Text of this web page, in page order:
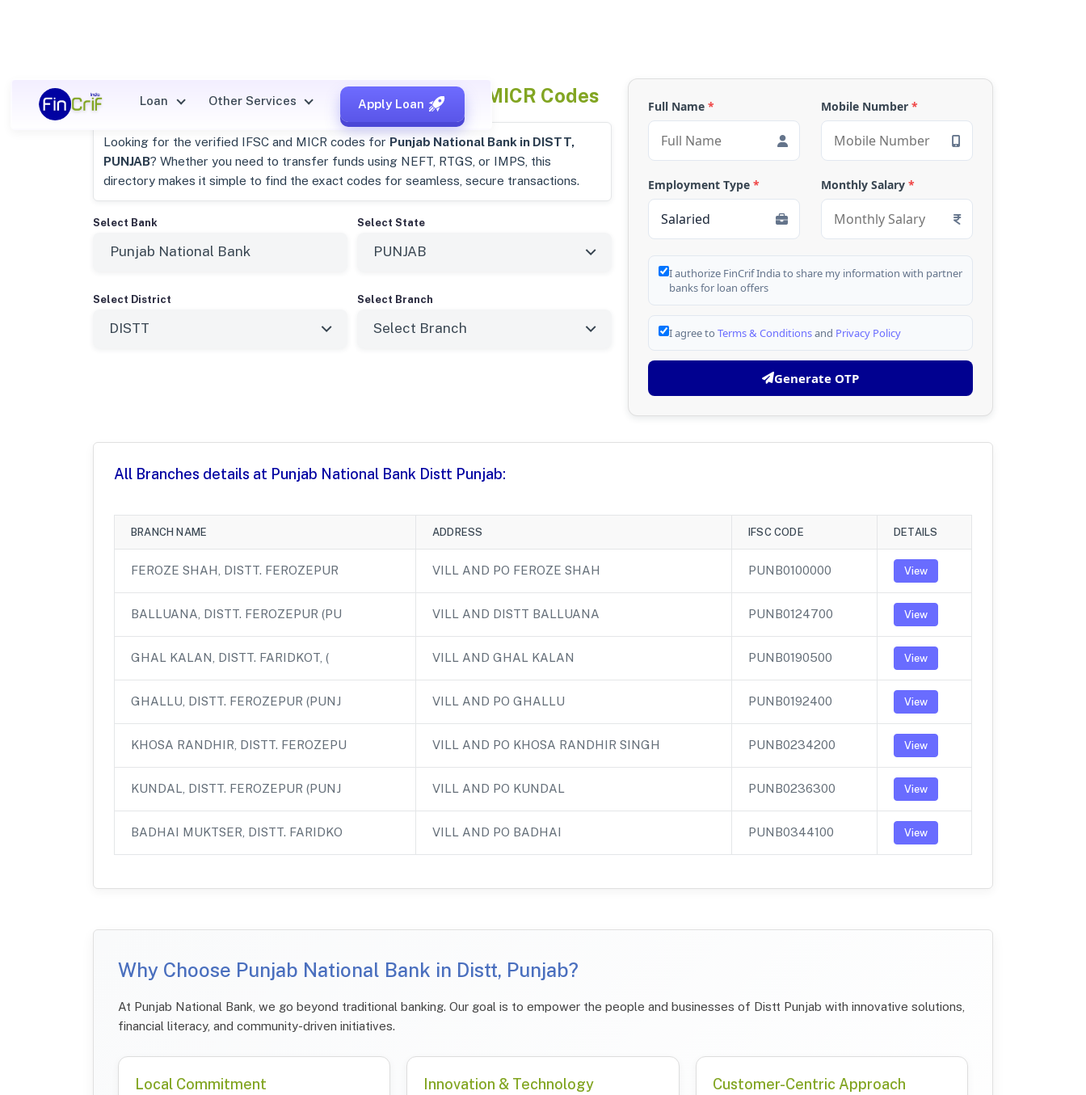
Loan Other Services Apply Loan
Punjab National Bank Distt, Punjab IFSC & MICR Codes
Looking for the verified IFSC and MICR codes for Punjab National Bank in DISTT,
PUNJAB? Whether you need to transfer funds using NEFT, RTGS, or IMPS, this
directory makes it simple to find the exact codes for seamless, secure transactions.
Select Bank Select State
Select District Select Branch
Full Name * Mobile Number *
Employment Type * Monthly Salary *
I authorize FinCrif India to share my information with partner
banks for loan offers
I agree to Terms & Conditionsand Privacy Policy
Generate OTP
All Branches details at Punjab National Bank Distt Punjab:
BRANCH NAME ADDRESS IFSC CODE DETAILS
FEROZE SHAH, DISTT. FEROZEPUR VILL AND PO FEROZE SHAH PUNB0100000 View
BALLUANA, DISTT. FEROZEPUR (PU VILL AND DISTT BALLUANA PUNB0124700 View
GHAL KALAN, DISTT. FARIDKOT, ( VILL AND GHAL KALAN PUNB0190500 View
GHALLU, DISTT. FEROZEPUR (PUNJ VILL AND PO GHALLU PUNB0192400 View
KHOSA RANDHIR, DISTT. FEROZEPU VILL AND PO KHOSA RANDHIR SINGH PUNB0234200 View
KUNDAL, DISTT. FEROZEPUR (PUNJ VILL AND PO KUNDAL PUNB0236300 View
BADHAI MUKTSER, DISTT. FARIDKO VILL AND PO BADHAI PUNB0344100 View
Why Choose Punjab National Bank in Distt, Punjab?
At Punjab National Bank, we go beyond traditional banking. Our goal is to empower the people and businesses of Distt Punjab with innovative solutions,
financial literacy, and community-driven initiatives.
Local Commitment Innovation & Technology Customer-Centric Approach